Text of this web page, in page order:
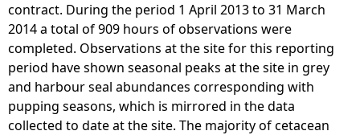
contract. During the period 1 April 2013 to 31 March
2014 a total of 909 hours of observations were
completed. Observations at the site for this reporting
period have shown seasonal peaks at the site in grey
and harbour seal abundances corresponding with
pupping seasons, which is mirrored in the data
collected to date at the site. The majority of cetacean